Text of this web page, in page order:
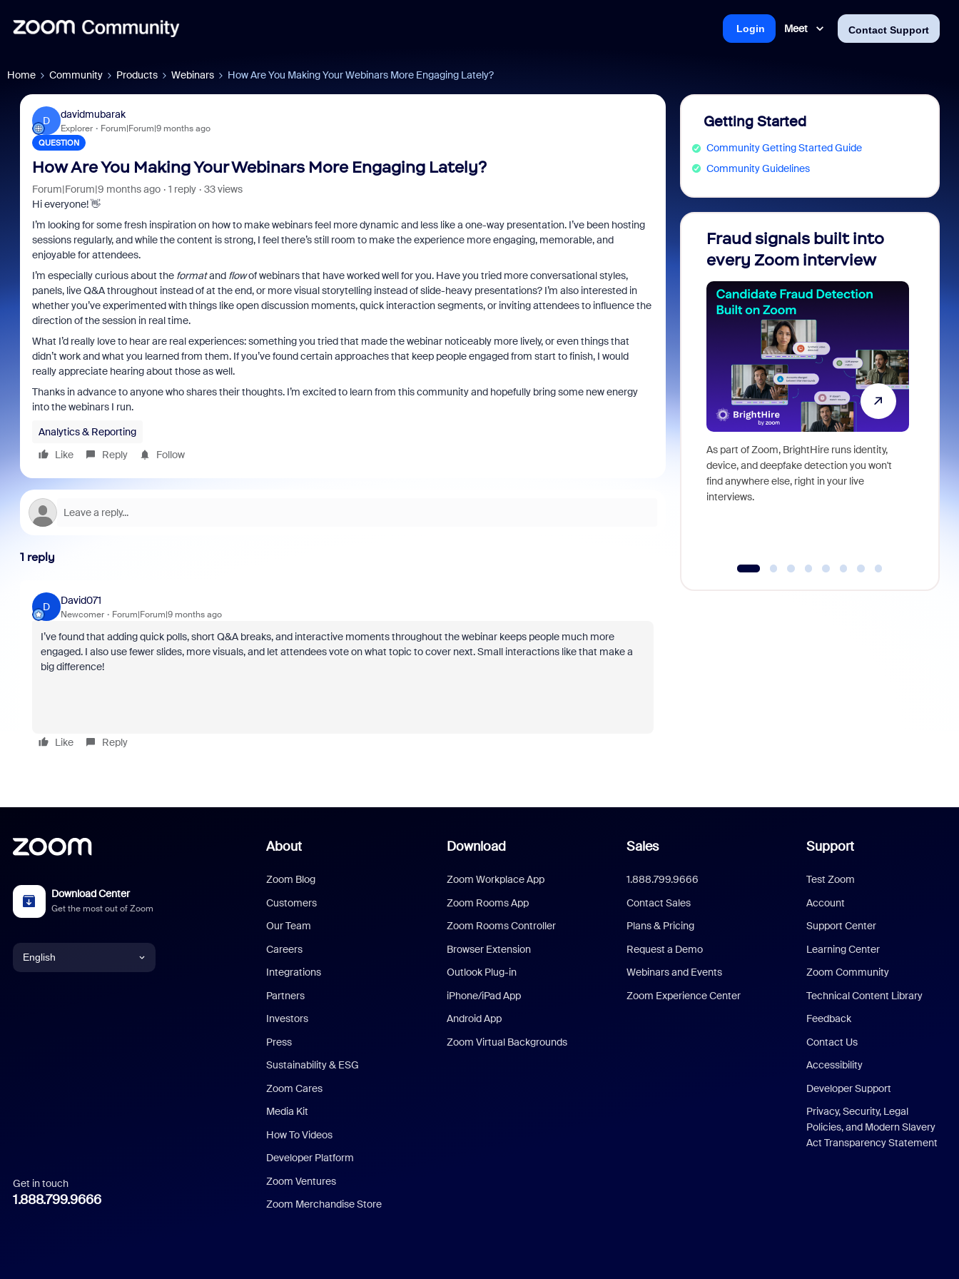
Meet Contact Support
Login
Home Community Products Webinars How Are You Making Your Webinars More Engaging Lately?
D
davidmubarak
Explorer Forum|Forum|9 months ago
QUESTION
How Are You Making Your Webinars More Engaging Lately?
Forum|Forum|9 months ago 1 reply
33 views
Hi everyone! 👋
I’m looking for some fresh inspiration on how to make webinars feel more dynamic and less like a one-way presentation. I’ve been hosting
sessions regularly, and while the content is strong, I feel there’s still room to make the experience more engaging, memorable, and
enjoyable for attendees.
I’m especially curious about the formatand flowof webinars that have worked well for you. Have you tried more conversational styles,
panels, live Q&A throughout instead of at the end, or more visual storytelling instead of slide-heavy presentations? I’m also interested in
whether you’ve experimented with things like open discussion moments, quick interaction segments, or inviting attendees to influence the
direction of the session in real time.
What I’d really love to hear are real experiences: something you tried that made the webinar noticeably more lively, or even things that
didn’t work and what you learned from them. If you’ve found certain approaches that keep people engaged from start to finish, I would
really appreciate hearing about those as well.
Thanks in advance to anyone who shares their thoughts. I’m excited to learn from this community and hopefully bring some new energy
into the webinars I run.
Analytics & Reporting
Like
Reply Follow
1 reply
D
David071
Newcomer Forum|Forum|9 months ago
I’ve found that adding quick polls, short Q&A breaks, and interactive moments throughout the webinar keeps people much more
engaged. I also use fewer slides, more visuals, and let attendees vote on what topic to cover next. Small interactions like that make a
big difference!
Like Reply
Getting Started
Community Getting Started Guide
Community Guidelines
Fraud signals built into
every Zoom interview
As part of Zoom, BrightHire runs identity,
device, and deepfake detection you won't
find anywhere else, right in your live
interviews.
Download Center
Get the most out of Zoom
English
Italian
Get in touch
1.888.799.9666
About
Zoom Blog
Customers
Our Team
Careers
Integrations
Partners
Investors
Press
Sustainability & ESG
Zoom Cares
Media Kit
How To Videos
Developer Platform
Zoom Ventures
Zoom Merchandise Store
Download
Zoom Workplace App
Zoom Rooms App
Zoom Rooms Controller
Browser Extension
Outlook Plug-in
iPhone/iPad App
Android App
Zoom Virtual Backgrounds
Sales
1.888.799.9666
Contact Sales
Plans & Pricing
Request a Demo
Webinars and Events
Zoom Experience Center
Support
Test Zoom
Account
Support Center
Learning Center
Zoom Community
Technical Content Library
Feedback
Contact Us
Accessibility
Developer Support
Privacy, Security, Legal
Policies, and Modern Slavery
Act Transparency Statement